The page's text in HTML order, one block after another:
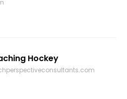
Hockey